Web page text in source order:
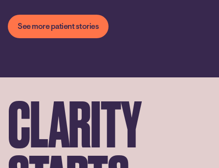
See more patient stories
CLARITY